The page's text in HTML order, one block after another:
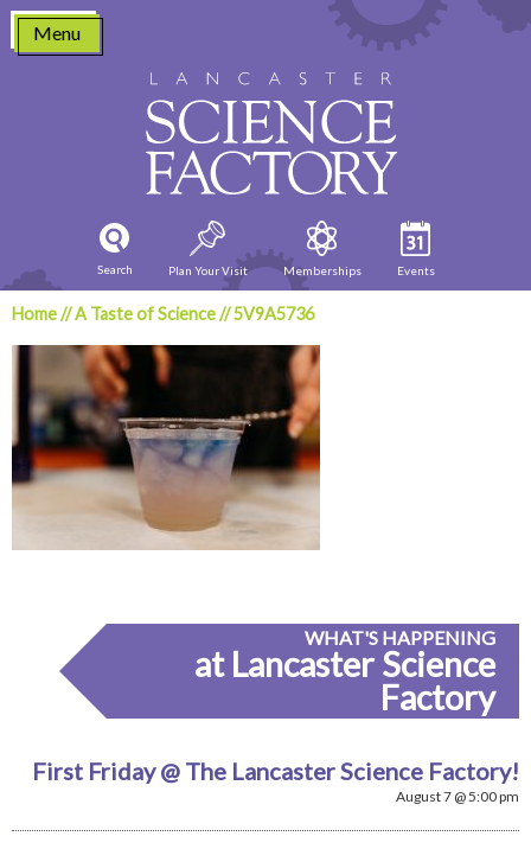
Skip
content
Menu
Search Plan Your Visit Memberships Events
Home//A Taste of Science//5V9A5736
WHAT'S HAPPENING
at Lancaster Science
Factory
First Friday @ The Lancaster Science Factory!
August 7 @ 5:00 pm